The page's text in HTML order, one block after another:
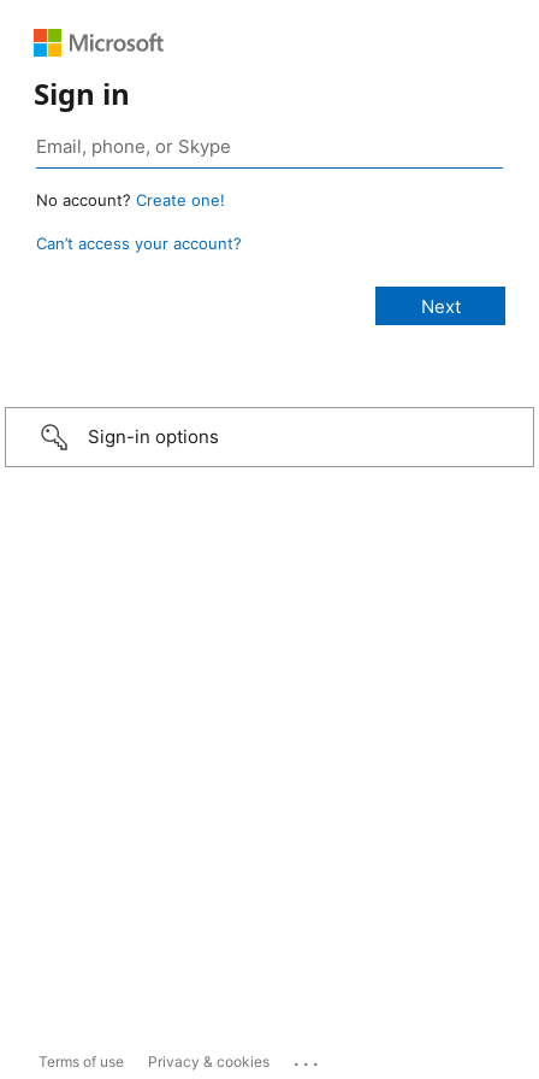
Sign in
No account? Create one!
Can’t access your account?
Sign-in options
Terms of use Privacy & cookies ...